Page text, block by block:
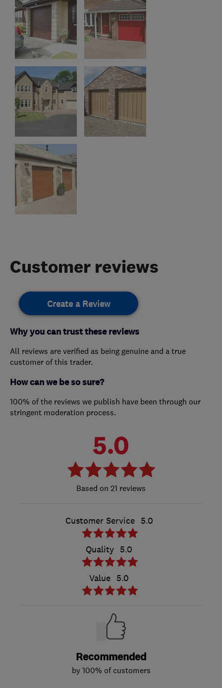
Customer reviews
Create a Review
Why you can trust these reviews
All reviews are verified as being genuine and a true
customer of this trader.
How can we be so sure?
100% of the reviews we publish have been through our
stringent moderation process.
5.0
21 reviews
Customer Service 5.0
Quality 5.0
Value 5.0
Recommended
by 100% of customers